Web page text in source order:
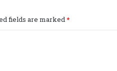
fields are marked*